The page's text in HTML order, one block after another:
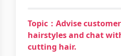
Topic：Advise
hairstyles and chat
cutting hair.